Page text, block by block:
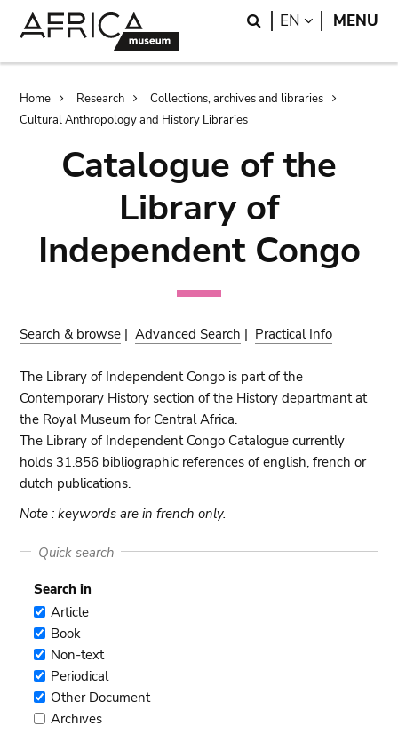
Search
EN LANGUAGE
MENU
Breadcrumb
Home Research
Collections, archives and libraries
Cultural Anthropology and History Libraries
Catalogue of the
Library of
Independent Congo
Search & browse |Advanced Search | Practical Info
The Library of Independent Congo is part of the
Contemporary History section of the History departmant at
the Royal Museum for Central Africa.
The Library of Independent Congo Catalogue currently
holds 31.856 bibliographic references of english, french or
dutch publications.
Note : keywords are in french only.
Quick search
Search in
Article
Article
BookBook
Non-
text
Non-text
Periodical
Periodical
Other
Document
Other Document
Archives
Archives